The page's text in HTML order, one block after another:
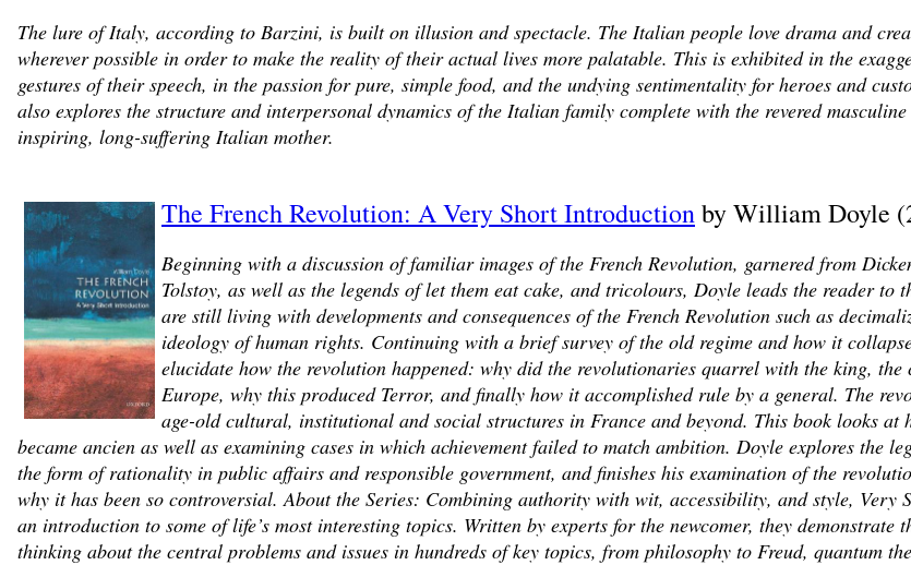
The lure of Italy, according to Barzini, is built on illusion and spectacle. The Italian people love drama and
wherever possible in order to make the reality of their actual lives more palatable. This is exhibited in the
gestures of their speech, in the passion for pure, simple food, and the undying sentimentality for heroes and
also explores the structure and interpersonal dynamics of the Italian family complete with the revered
inspiring, long-suffering Italian mother.
The French Revolution: A Very Short Introductionby William Doyle
Beginning with a discussion of familiar images of the French Revolution, garnered from
Tolstoy, as well as the legends of let them eat cake, and tricolours, Doyle leads the reader to
are still living with developments and consequences of the French Revolution such as
ideology of human rights. Continuing with a brief survey of the old regime and how it
elucidate how the revolution happened: why did the revolutionaries quarrel with the king, the
Europe, why this produced Terror, and finally how it accomplished rule by a general. The
age-old cultural, institutional and social structures in France and beyond. This book looks at
became ancien as well as examining cases in which achievement failed to match ambition. Doyle explores the
the form of rationality in public affairs and responsible government, and finishes his examination of the
why it has been so controversial. About the Series: Combining authority with wit, accessibility, and style, Very
an introduction to some of life’s most interesting topics. Written by experts for the newcomer, they demonstrate
thinking about the central problems and issues in hundreds of key topics, from philosophy to Freud, quantum